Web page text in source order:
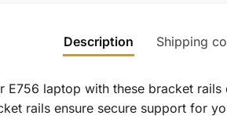
Description Shipping
E756 laptop with these bracket
rails ensure secure support for